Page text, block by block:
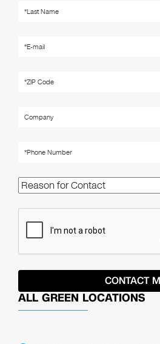
ALL GREEN LOCATIONS